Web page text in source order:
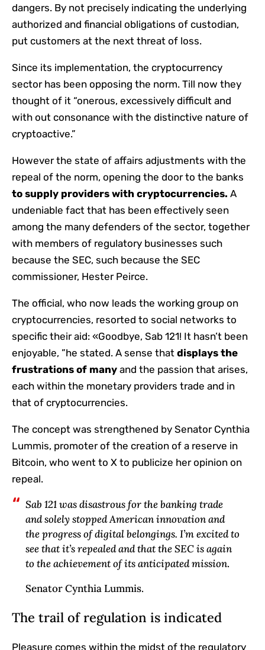
dangers. By not precisely indicating the underlying
authorized and financial obligations of custodian,
put customers at the next threat of loss.
Since its implementation, the cryptocurrency
sector has been opposing the norm. Till now they
thought of it “onerous, excessively difficult and
with out consonance with the distinctive nature of
cryptoactive.”
However the state of affairs adjustments with the
repeal of the norm, opening the door to the banks
to supply providers with cryptocurrencies. A
undeniable fact that has been effectively seen
among the many defenders of the sector, together
with members of regulatory businesses such
because the SEC, such because the SEC
commissioner, Hester Peirce.
The official, who now leads the working group on
cryptocurrencies, resorted to social networks to
specific their aid: «Goodbye, Sab 121! It hasn’t been
enjoyable, ”he stated. A sense that displays the
frustrations of many and the passion that arises,
each within the monetary providers trade and in
that of cryptocurrencies.
The concept was strengthened by Senator Cynthia
Lummis, promoter of the creation of a reserve in
Bitcoin, who went to X to publicize her opinion on
repeal.
Sab 121 was disastrous for the banking trade
and solely stopped American innovation and
the progress of digital belongings. I’m excited to
see that it’s repealed and that the SEC is again
to the achievement of its anticipated mission.
Senator Cynthia Lummis.
The trail of regulation is indicated
Pleasure comes within the midst of the regulatory